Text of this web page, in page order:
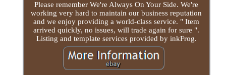
Please remember We're Always On Your Side. We're
working very hard to maintain our business reputation
and we enjoy providing a world-class service. " Item
arrived quickly, no issues, will trade again for sure ".
Listing and template services provided by inkFrog.